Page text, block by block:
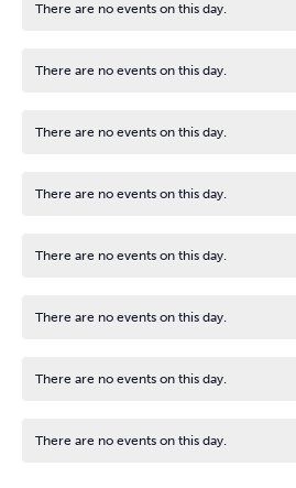
Notice
There are no events on this day.
Notice
There are no events on this day.
Notice
There are no events on this day.
Notice
There are no events on this day.
Notice
There are no events on this day.
Notice
There are no events on this day.
Notice
There are no events on this day.
Notice
There are no events on this day.